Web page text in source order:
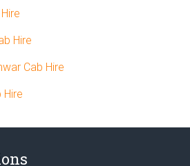
Hire
Cab Hire
Hire